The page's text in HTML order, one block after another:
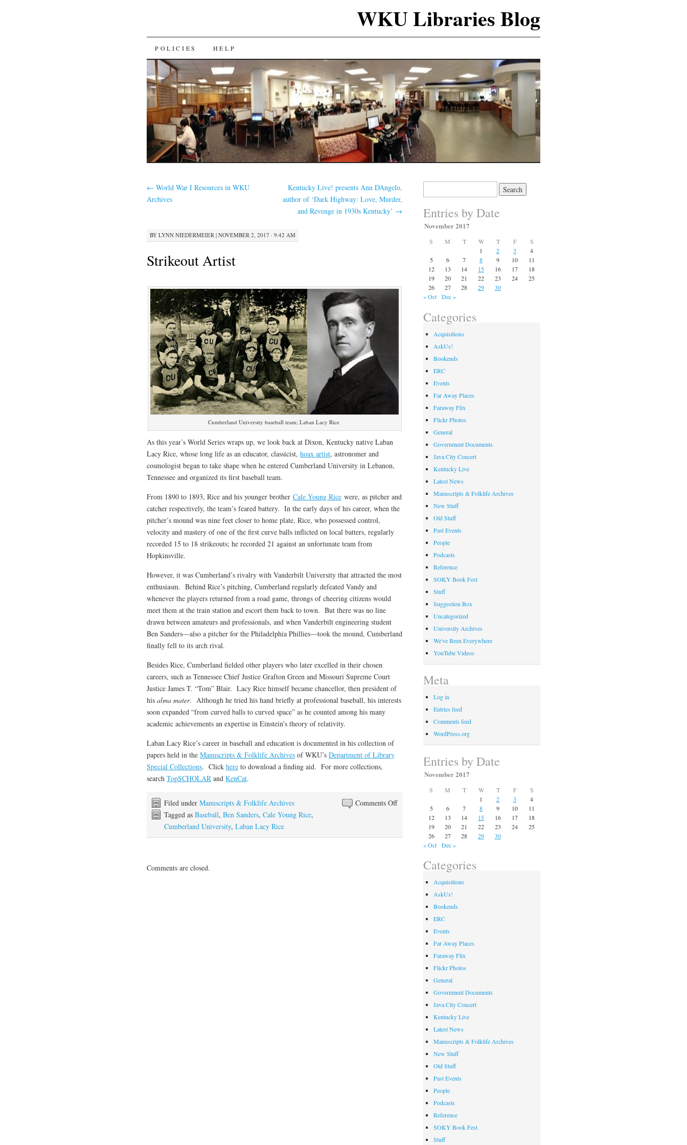
WKU Libraries Blog
SKIP
TO
CONTENT
POLICIES HELP
← World War I Resources in WKU
Archives
Kentucky Live! presents Ann DAngelo,
author of ‘Dark Highway: Love, Murder,
and Revenge in 1930s Kentucky’ →
BY LYNN NIEDERMEIER | NOVEMBER 2, 2017 · 9:42 AM
Strikeout Artist
Cumberland University baseball team; Laban Lacy Rice
As this year’s World Series wraps up, we look back at Dixon, Kentucky native Laban
Lacy Rice, whose long life as an educator, classicist, hoax artist, astronomer and
cosmologist began to take shape when he entered Cumberland University in Lebanon,
Tennessee and organized its first baseball team.
From 1890 to 1893, Rice and his younger brother Cale Young Rice were, as pitcher and
catcher respectively, the team’s feared battery. In the early days of his career, when the
pitcher’s mound was nine feet closer to home plate, Rice, who possessed control,
velocity and mastery of one of the first curve balls inflicted on local batters, regularly
recorded 15 to 18 strikeouts; he recorded 21 against an unfortunate team from
Hopkinsville.
However, it was Cumberland’s rivalry with Vanderbilt University that attracted the most
enthusiasm. Behind Rice’s pitching, Cumberland regularly defeated Vandy and
whenever the players returned from a road game, throngs of cheering citizens would
meet them at the train station and escort them back to town. But there was no line
drawn between amateurs and professionals, and when Vanderbilt engineering student
Ben Sanders—also a pitcher for the Philadelphia Phillies—took the mound, Cumberland
finally fell to its arch rival.
Besides Rice, Cumberland fielded other players who later excelled in their chosen
careers, such as Tennessee Chief Justice Grafton Green and Missouri Supreme Court
Justice James T. “Tom” Blair. Lacy Rice himself became chancellor, then president of
his alma mater. Although he tried his hand briefly at professional baseball, his interests
soon expanded “from curved balls to curved space” as he counted among his many
academic achievements an expertise in Einstein’s theory of relativity.
Laban Lacy Rice’s career in baseball and education is documented in his collection of
papers held in the Manuscripts & Folklife Archives of WKU’s Department of Library
Special Collections. Click here to download a finding aid. For more collections,
search TopSCHOLAR and KenCat.
Comments Offon
Filed under Manuscripts & Folklife Archives
Tagged as Baseball, Ben Sanders, Cale Young Rice,
Cumberland University, Laban Lacy Rice
Comments are closed.
Entries by Date
November 2017
S M T W T F
S
1
2 3
4
5
6 7 8 9 10
11
12
13 14 15 16 17
18
19
20 21 22 23 24
25
26
27 28 29
30
« Oct
Dec »
Categories
Acquisitions
AskUs!
Bookends
ERC
Events
Far Away Places
Faraway Flix
Flickr Photos
General
Government Documents
Java City Concert
Kentucky Live
Latest News
Manuscripts & Folklife Archives
New Stuff
Old Stuff
Past Events
People
Podcasts
Reference
SOKY Book Fest
Stuff
Suggestion Box
Uncategorized
University Archives
We've Been Everywhere
YouTube Videos
Meta
Log in
Entries feed
Comments feed
WordPress.org
Entries by Date
November 2017
S M T W T F
S
1
2 3
4
5
6 7 8 9 10
11
12
13 14 15 16 17
18
19
20 21 22 23 24
25
26
27 28 29
30
« Oct
Dec »
Categories
Acquisitions
AskUs!
Bookends
ERC
Events
Far Away Places
Faraway Flix
Flickr Photos
General
Government Documents
Java City Concert
Kentucky Live
Latest News
Manuscripts & Folklife Archives
New Stuff
Old Stuff
Past Events
People
Podcasts
Reference
SOKY Book Fest
Stuff